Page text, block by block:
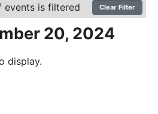
is filtered Clear Filter
20, 2024
display.